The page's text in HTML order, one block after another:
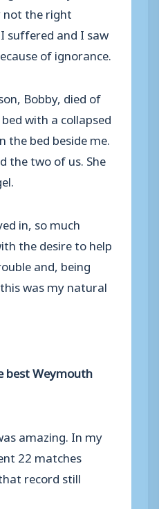
the right
suffered and I saw
of ignorance.
Bobby, died of
with a collapsed
the bed beside me.
the two of us. She
in, so much
the desire to help
and, being
was my natural
best Weymouth
amazing. In my
22 matches
record still